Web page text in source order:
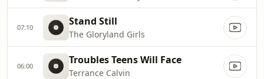
07:10 Stand Still
The Gloryland Girls
06:00 Troubles Teens Will Face
Terrance Calvin